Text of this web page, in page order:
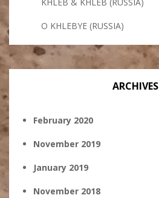
O KHLEBYE (RUSSIA)
ARCHIVES
February 2020
November 2019
January 2019
November 2018